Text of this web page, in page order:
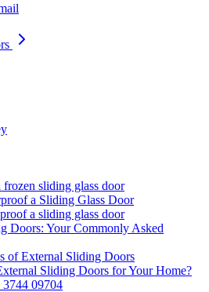
sliding glass door
a Sliding Glass Door
a sliding glass door
Doors: Your Commonly Asked
of External Sliding Doors
Sliding Doors for Your Home?
3744 09704